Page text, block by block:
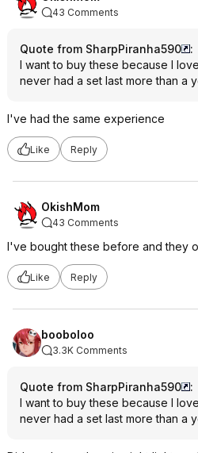
43 Comments
Quote from SharpPiranha590
:
I want to buy these because I
never had a set last more than a
I've had the same experience
Like Reply
OkishMom
43 Comments
I've bought these before and they
Like Reply
booboloo
3.3K Comments
Quote from SharpPiranha590
:
I want to buy these because I
never had a set last more than a